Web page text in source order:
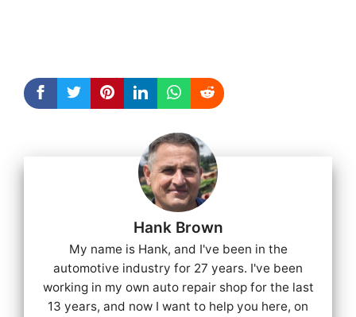
Hank Brown
My name is Hank, and I've been in the
automotive industry for 27 years. I've been
working in my own auto repair shop for the last
13 years, and now I want to help you here, on